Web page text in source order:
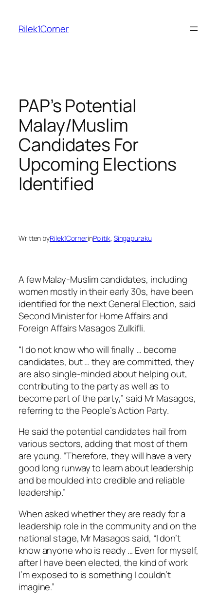
content
Rilek1Corner
PAP’s Potential
Malay/Muslim
Candidates For
Upcoming Elections
Identified
Written byRilek1CornerinPolitik, Singapuraku
A few Malay-Muslim candidates, including
women mostly in their early 30s, have been
identified for the next General Election, said
Second Minister for Home Affairs and
Foreign Affairs Masagos Zulkifli.
“I do not know who will finally … become
candidates, but … they are committed, they
are also single-minded about helping out,
contributing to the party as well as to
become part of the party,” said Mr Masagos,
referring to the People’s Action Party.
He said the potential candidates hail from
various sectors, adding that most of them
are young. “Therefore, they will have a very
good long runway to learn about leadership
and be moulded into credible and reliable
leadership.”
When asked whether they are ready for a
leadership role in the community and on the
national stage, Mr Masagos said, “I don’t
know anyone who is ready … Even for myself,
after I have been elected, the kind of work
I’m exposed to is something I couldn’t
imagine.”